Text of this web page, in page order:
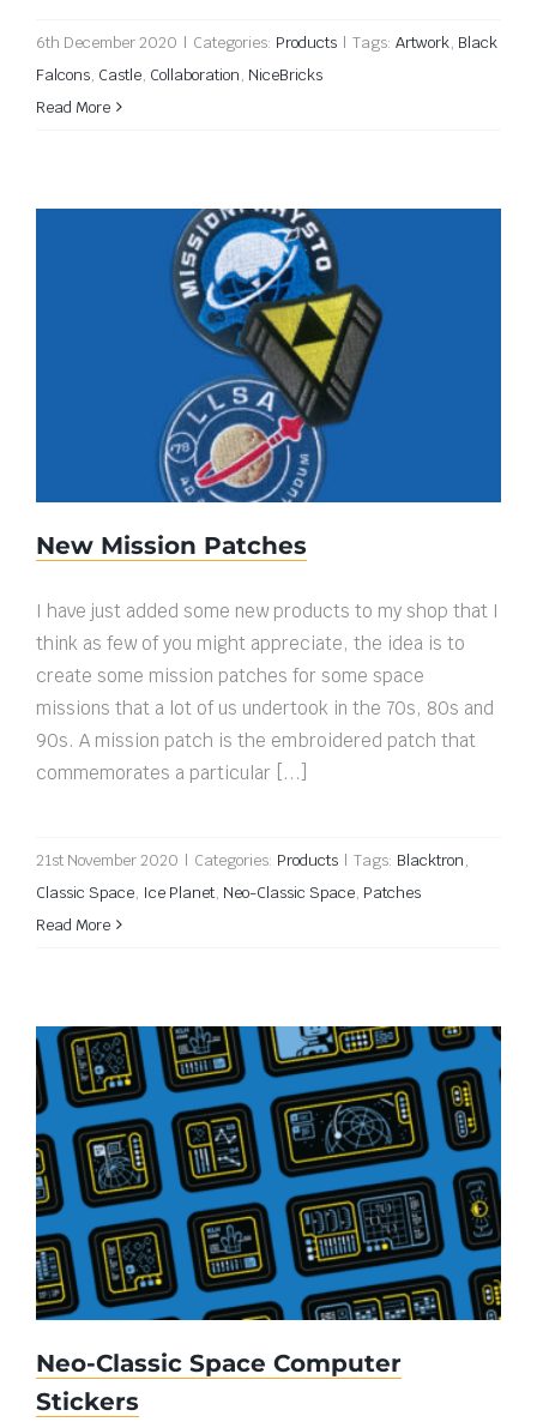
6th December 2020 | Categories: Products | Tags: Artwork, Black
Falcons, Castle, Collaboration, NiceBricks
Read More
New Mission Patches
New Mission Patches
I have just added some new products to my shop that I
think as few of you might appreciate, the idea is to
create some mission patches for some space
missions that a lot of us undertook in the 70s, 80s and
90s. A mission patch is the embroidered patch that
commemorates a particular [...]
21st November 2020 | Categories: Products | Tags: Blacktron,
Classic Space, Ice Planet, Neo-Classic Space, Patches
Read More
Neo-Classic Space Computer Stickers
Neo-Classic Space Computer
Stickers